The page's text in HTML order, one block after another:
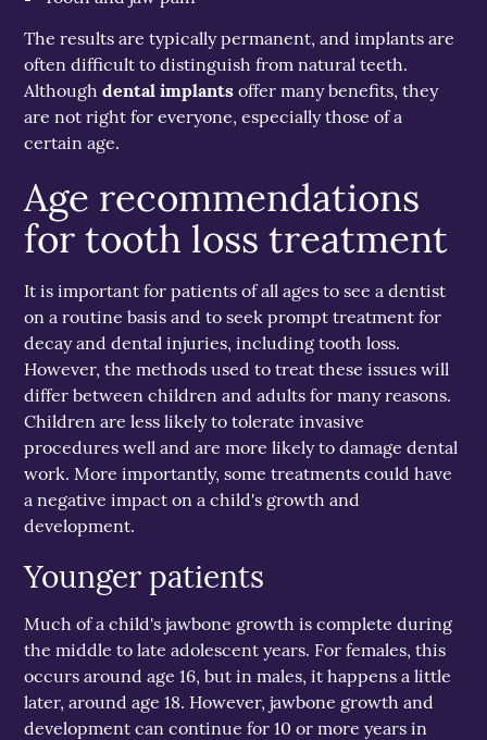
The results are typically permanent, and implants are
often difficult to distinguish from natural teeth.
Althoughdental implants offer many benefits, they
are not right for everyone, especially those of a
certain age.
Age recommendations
for tooth loss treatment
It is important for patients of all ages to see a dentist
on a routine basis and to seek prompt treatment for
decay and dental injuries, including tooth loss.
However, the methods used to treat these issues will
differ between children and adults for many reasons.
Children are less likely to tolerate invasive
procedures well and are more likely to damage dental
work. More importantly, some treatments could have
a negative impact on a child's growth and
development.
Younger patients
Much of a child's jawbone growth is complete during
the middle to late adolescent years. For females, this
occurs around age 16, but in males, it happens a little
later, around age 18. However, jawbone growth and
development can continue for 10 or more years in